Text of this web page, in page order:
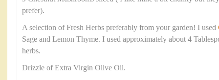
prefer).
A selection of Fresh Herbs preferably from your garden! I used
Sage and Lemon Thyme. I used approximately about 4
herbs.
Drizzle of Extra Virgin Olive Oil.